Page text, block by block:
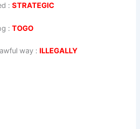
:STRATEGIC
:TOGO
way : ILLEGALLY